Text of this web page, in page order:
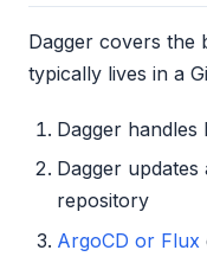
Dagger covers the
typically lives in a
Dagger
Dagger
repository
ArgoCD or Flux